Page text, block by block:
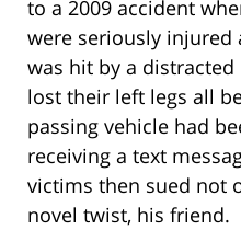
to a 2009 accident
were seriously
was hit by a
lost their left legs all
passing vehicle had
receiving a text
victims then sued not
novel twist, his friend.